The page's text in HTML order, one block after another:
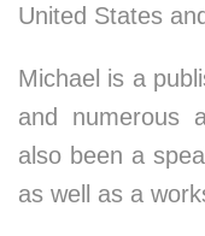
United States
Michael is a
and numerous
also been a
as well as a